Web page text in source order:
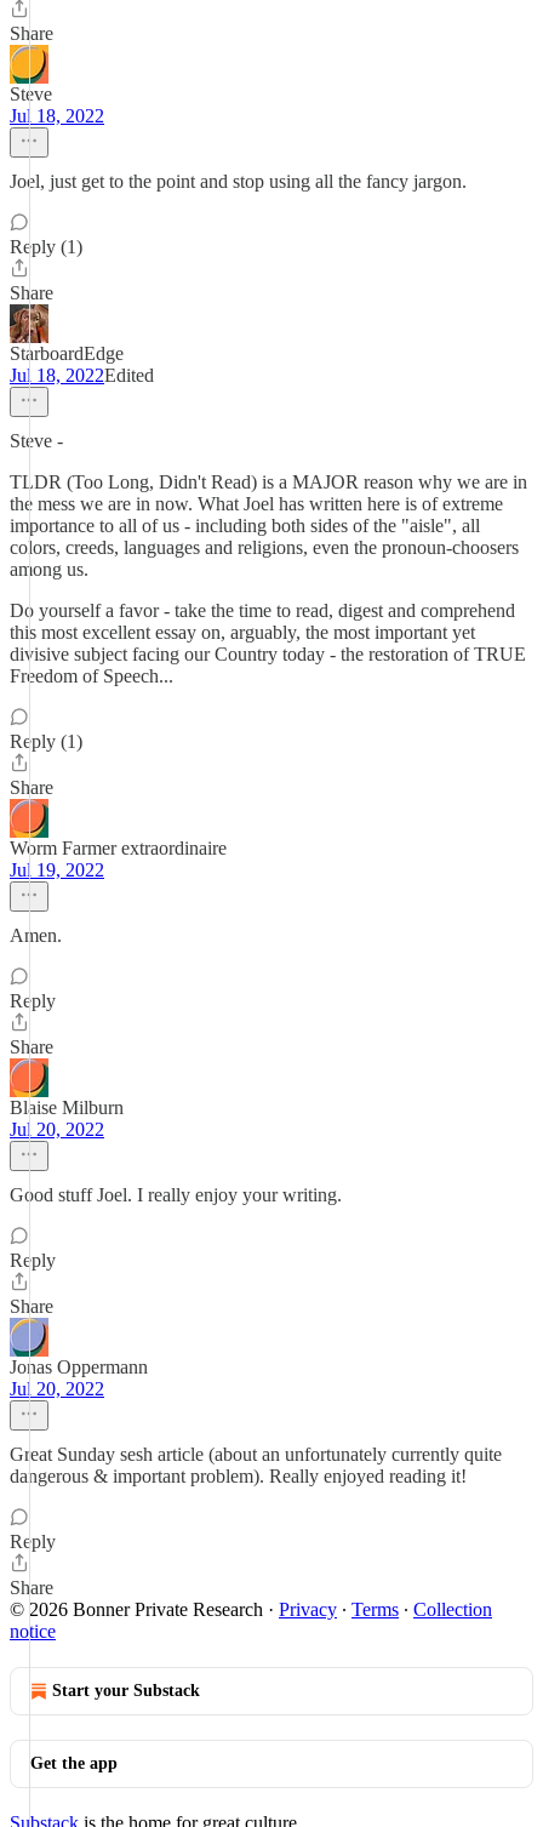
Share
Steve
Jul 18, 2022
Joel, just get to the point and stop using all the fancy jargon.
Reply (1)
Share
StarboardEdge
Jul 18, 2022Edited
Steve -
TLDR (Too Long, Didn't Read) is a MAJOR reason why we are in
the mess we are in now. What Joel has written here is of extreme
importance to all of us - including both sides of the "aisle", all
colors, creeds, languages and religions, even the pronoun-choosers
among us.
Do yourself a favor - take the time to read, digest and comprehend
this most excellent essay on, arguably, the most important yet
divisive subject facing our Country today - the restoration of TRUE
Freedom of Speech...
Reply (1)
Share
Worm Farmer extraordinaire
Jul 19, 2022
Amen.
Reply
Share
Blaise Milburn
Jul 20, 2022
Good stuff Joel. I really enjoy your writing.
Reply
Share
Jonas Oppermann
Jul 20, 2022
Great Sunday sesh article (about an unfortunately currently quite
dangerous & important problem). Really enjoyed reading it!
Reply
Share
© 2026 Bonner Private Research · Privacy ∙ Terms ∙ Collection
notice
Start your Substack
Get the app
Substack is the home for great culture